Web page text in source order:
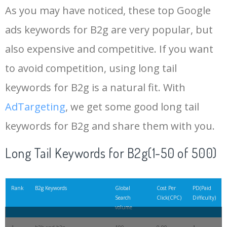
As you may have noticed, these top Google
ads keywords for B2g are very popular, but
also expensive and competitive. If you want
to avoid competition, using long tail
keywords for B2g is a natural fit. With
AdTargeting, we get some good long tail
keywords for B2g and share them with you.
Long Tail Keywords for B2g(1-50 of 500)
Rank B2g Keywords
Global
Search
volume
Cost Per
Click(CPC)
PD(Paid
Difficulty)